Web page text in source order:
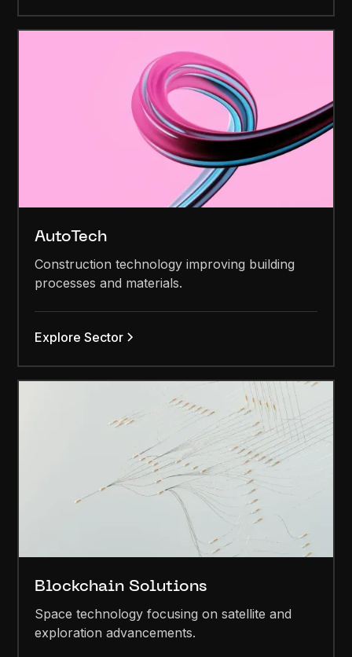
AutoTech
Construction technology improving building
processes and materials.
Explore Sector
Blockchain Solutions
Space technology focusing on satellite and
exploration advancements.